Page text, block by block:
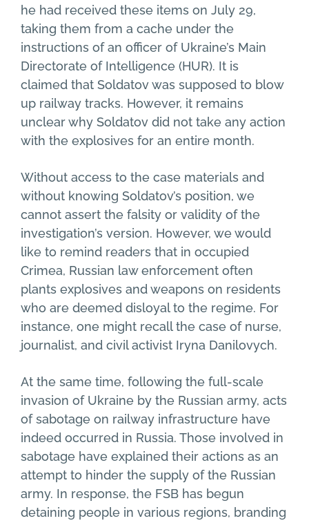
he had received these items on July 29,
taking them from a cache under the
instructions of an officer of Ukraine’s Main
Directorate of Intelligence (HUR). It is
claimed that Soldatov was supposed to blow
up railway tracks. However, it remains
unclear why Soldatov did not take any action
with the explosives for an entire month.
Without access to the case materials and
without knowing Soldatov’s position, we
cannot assert the falsity or validity of the
investigation’s version. However, we would
like to remind readers that in occupied
Crimea, Russian law enforcement often
plants explosives and weapons on residents
who are deemed disloyal to the regime. For
instance, one might recall the case of nurse,
journalist, and civil activist Iryna Danilovych.
At the same time, following the full-scale
invasion of Ukraine by the Russian army, acts
of sabotage on railway infrastructure have
indeed occurred in Russia. Those involved in
sabotage have explained their actions as an
attempt to hinder the supply of the Russian
army. In response, the FSB has begun
detaining people in various regions, branding